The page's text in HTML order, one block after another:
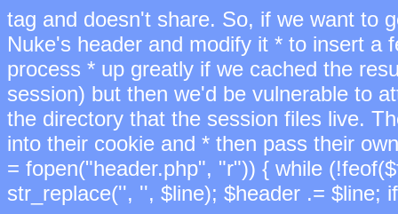
tag and doesn't share. So, if we want to
Nuke's header and modify it * to insert a
process * up greatly if we cached the
session) but then we'd be vulnerable to
the directory that the session files live.
into their cookie and * then pass their
= fopen("header.php", "r")) { while
str_replace('', '', $line); $header .= $line;